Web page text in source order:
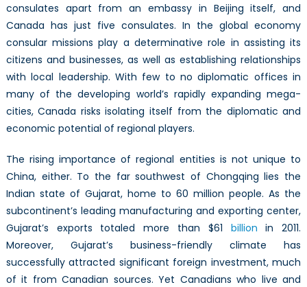
consulates apart from an embassy in Beijing itself, and
Canada has just five consulates. In the global economy
consular missions play a determinative role in assisting its
citizens and businesses, as well as establishing relationships
with local leadership. With few to no diplomatic offices in
many of the developing world’s rapidly expanding mega-
cities, Canada risks isolating itself from the diplomatic and
economic potential of regional players.
The rising importance of regional entities is not unique to
China, either. To the far southwest of Chongqing lies the
Indian state of Gujarat, home to 60 million people. As the
subcontinent’s leading manufacturing and exporting center,
Gujarat’s exports totaled more than $61 billion in 2011.
Moreover, Gujarat’s business-friendly climate has
successfully attracted significant foreign investment, much
of it from Canadian sources. Yet Canadians who live and